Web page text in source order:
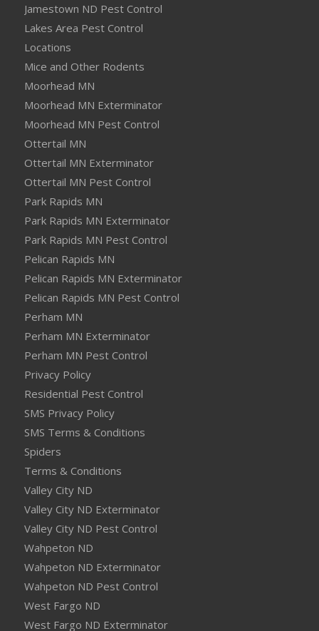
Jamestown ND Pest Control
Lakes Area Pest Control
Locations
Mice and Other Rodents
Moorhead MN
Moorhead MN Exterminator
Moorhead MN Pest Control
Ottertail MN
Ottertail MN Exterminator
Ottertail MN Pest Control
Park Rapids MN
Park Rapids MN Exterminator
Park Rapids MN Pest Control
Pelican Rapids MN
Pelican Rapids MN Exterminator
Pelican Rapids MN Pest Control
Perham MN
Perham MN Exterminator
Perham MN Pest Control
Privacy Policy
Residential Pest Control
SMS Privacy Policy
SMS Terms & Conditions
Spiders
Terms & Conditions
Valley City ND
Valley City ND Exterminator
Valley City ND Pest Control
Wahpeton ND
Wahpeton ND Exterminator
Wahpeton ND Pest Control
West Fargo ND
West Fargo ND Exterminator